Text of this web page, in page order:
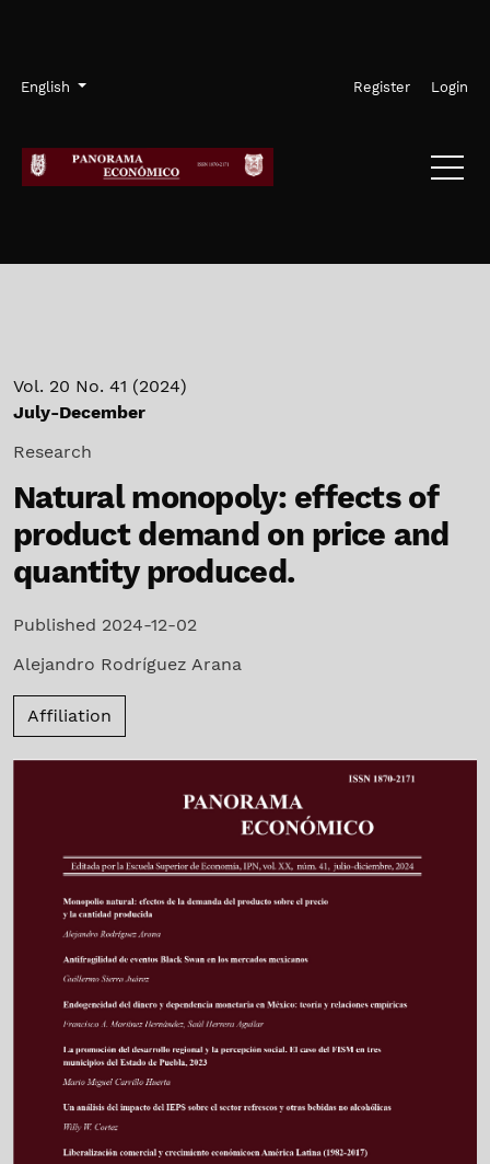
Language
English
Admin menu Register Login
Vol. 20 No. 41 (2024)
July-December
Research
Natural monopoly: effects of
product demand on price and
quantity produced.
Published 2024-12-02
Alejandro Rodríguez Arana
Affiliation